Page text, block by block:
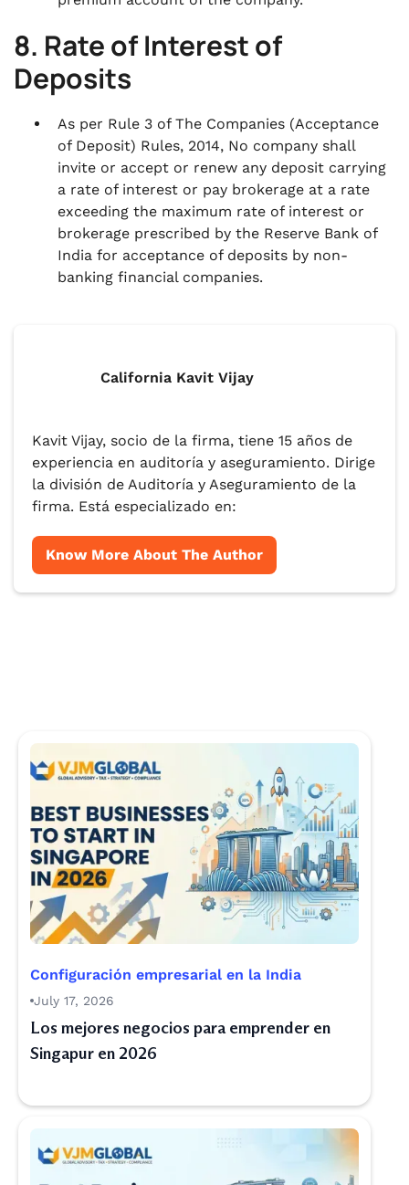
8. Rate of Interest of
Deposits
As per Rule 3 of The Companies (Acceptance
of Deposit) Rules, 2014, No company shall
invite or accept or renew any deposit carrying
a rate of interest or pay brokerage at a rate
exceeding the maximum rate of interest or
brokerage prescribed by the Reserve Bank of
India for acceptance of deposits by non-
banking financial companies.
California Kavit Vijay
Kavit Vijay, socio de la firma, tiene 15 años de
experiencia en auditoría y aseguramiento. Dirige
la división de Auditoría y Aseguramiento de la
firma. Está especializado en:
Know More About The Author
Configuración empresarial en la India
July 17, 2026
Los mejores negocios para emprender en
Singapur en 2026